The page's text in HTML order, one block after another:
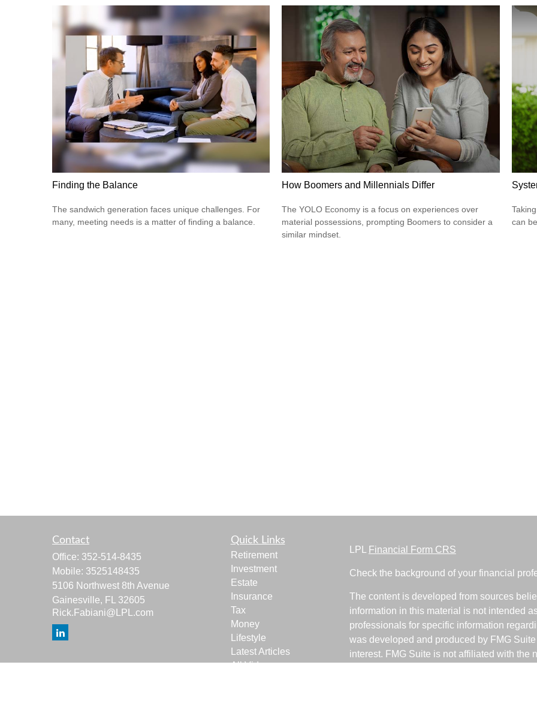
Finding the Balance
The sandwich generation faces unique challenges. For
many, meeting needs is a matter of finding a balance.
How Boomers and Millennials Differ
The YOLO Economy is a focus on experiences over
material possessions, prompting Boomers to consider a
similar mindset.
can
Contact
Office: 352-514-8435
Mobile: 3525148435
5106 Northwest 8th Avenue
Gainesville, FL
32605
Rick.Fabiani@LPL.com
Quick Links
Retirement
Investment
Estate
Insurance
Tax
Money
Lifestyle
Latest Articles
All Videos
LPL Financial Form CRS
Check the background of your financial
The content is developed from sources
information in this material is not intended
professionals for specific information
was developed and produced by FMG
interest. FMG Suite is not affiliated with the